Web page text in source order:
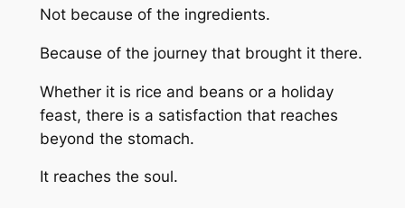
Not because of the ingredients.
Because of the journey that brought it there.
Whether it is rice and beans or a holiday
feast, there is a satisfaction that reaches
beyond the stomach.
It reaches the soul.